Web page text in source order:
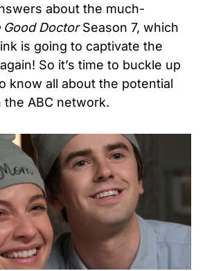
about the much-
Good DoctorSeason 7, which
is going to captivate the
So it’s time to buckle up
know all about the potential
the ABC network.